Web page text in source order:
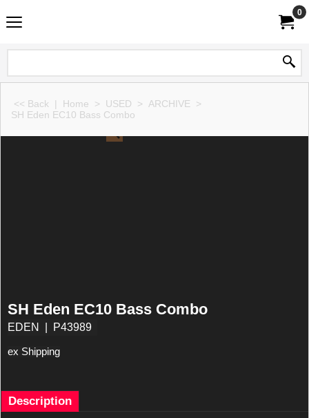
0
<< Back | Home > USED > ARCHIVE >
SH Eden EC10 Bass Combo
SH Eden EC10 Bass Combo
EDEN P43989
ex Shipping
Description